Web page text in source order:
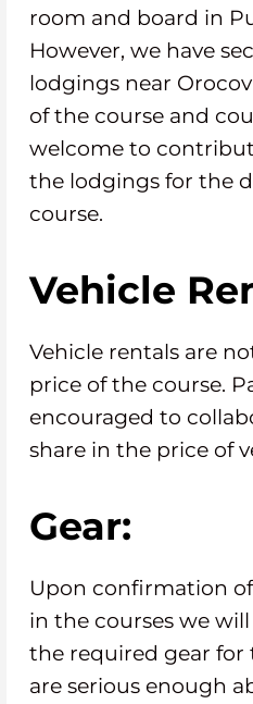
room and board in
However, we have
lodgings near
of the course and
welcome to
the lodgings for the
course.
Vehicle
Vehicle rentals are
price of the course.
encouraged to
share in the price of
Gear:
Upon confirmation
in the courses we
the required gear for
are serious enough